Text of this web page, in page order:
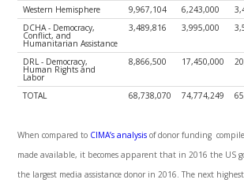
Western Hemisphere
9,967,104 6,243,000
DCHA - Democracy,
Conflict, and
Humanitarian Assistance
3,489,816 3,995,000
DRL - Democracy,
Human Rights and
Labor
8,866,500 17,450,000
TOTAL 68,738,070 74,774,249
When compared to CIMA’s analysis of donor funding
made available, it becomes apparent that in 2016 the US
the largest media assistance donor in 2016. The next